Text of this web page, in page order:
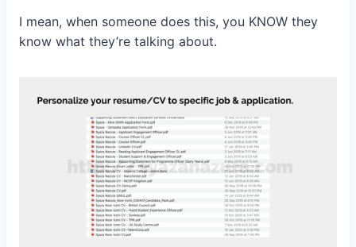
I mean, when someone does this, you KNOW they
know what they’re talking about.